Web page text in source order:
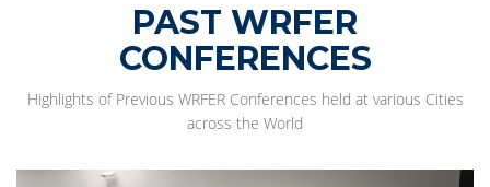
PAST WRFER
CONFERENCES
Highlights of Previous WRFER Conferences held at various Cities
across the World